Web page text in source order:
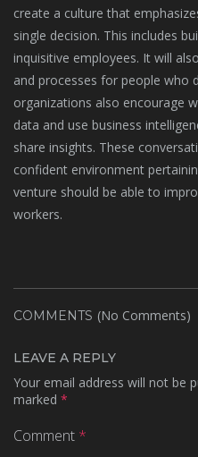
create a culture that
single decision. This includes
inquisitive employees. It will
and processes for people who
organizations also encourage
data and use business
share insights. These
confident environment
venture should be able to
workers.
COMMENTS (No Comments)
LEAVE A REPLY
Your email address will not be
marked *
Comment *